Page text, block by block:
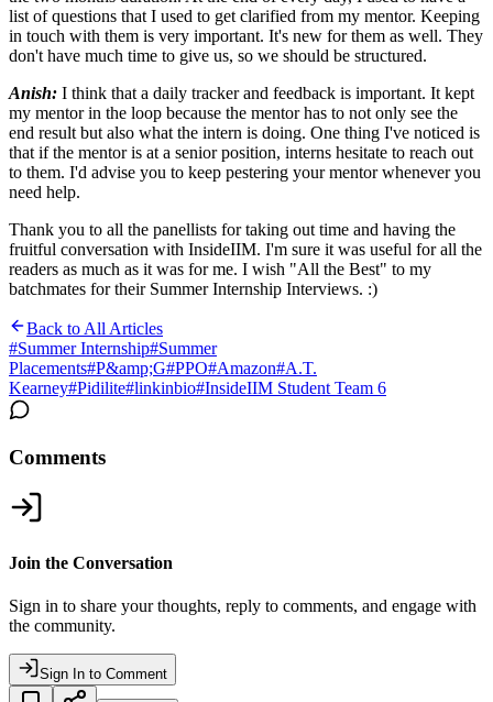
list of questions that I used to get clarified from my mentor. Keeping
in touch with them is very important. It's new for them as well. They
don't have much time to give us, so we should be structured.
Anish: I think that a daily tracker and feedback is important. It kept
my mentor in the loop because the mentor has to not only see the
end result but also what the intern is doing. One thing I've noticed is
that if the mentor is at a senior position, interns hesitate to reach out
to them. I'd advise you to keep pestering your mentor whenever you
need help.
Thank you to all the panellists for taking out time and having the
fruitful conversation with InsideIIM. I'm sure it was useful for all the
readers as much as it was for me. I wish "All the Best" to my
batchmates for their Summer Internship Interviews. :)
Back to All Articles
#Summer Internship#Summer
Placements#P&amp;G#PPO#Amazon#A.T.
Kearney#Pidilite#linkinbio#InsideIIM Student Team 6
Comments
Join the Conversation
Sign in to share your thoughts, reply to comments, and engage with
the community.
Sign In to Comment